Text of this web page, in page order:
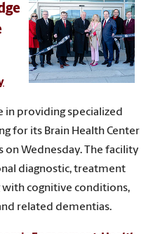
in providing specialized
for its Brain Health Center
on Wednesday. The facility
diagnostic, treatment
cognitive conditions,
related dementias.